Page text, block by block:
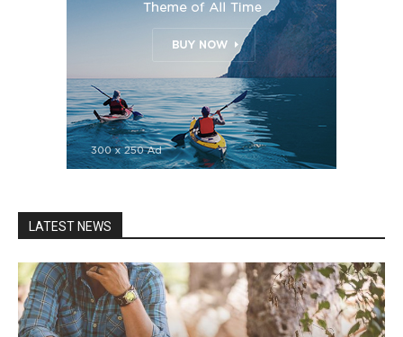
LATEST NEWS